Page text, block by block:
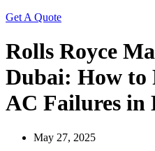
Get A Quote
Rolls Royce
Dubai: How to
AC Failures in
May 27, 2025